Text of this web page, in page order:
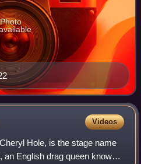
Photo
Videos
Hole, is the stage name
an English drag queen known